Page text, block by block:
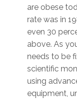
are obese
rate was in
even 30
above. As
needs to be
scientific
using
equipment,